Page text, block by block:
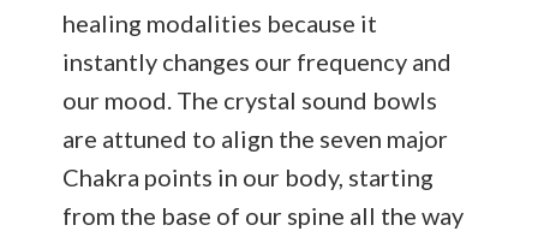
healing modalities because it
instantly changes our frequency and
our mood. The crystal sound bowls
are attuned to align the seven major
Chakra points in our body, starting
from the base of our spine all the way